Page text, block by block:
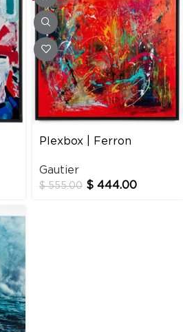
Plexbox | Ferron
Gautier
$555.00 $ 444.00